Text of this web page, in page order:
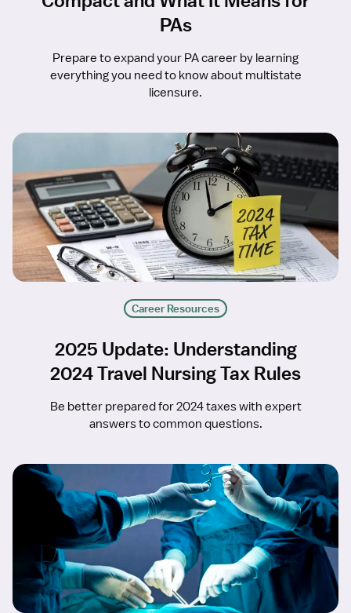
PAs
Prepare to expand your PA career by learning
everything you need to know about multistate
licensure.
Career Resources
2025 Update: Understanding
2024 Travel Nursing Tax Rules
Be better prepared for 2024 taxes with expert
answers to common questions.